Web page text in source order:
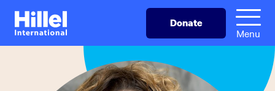
Skip
main
Hillel
International
Donate
Menu